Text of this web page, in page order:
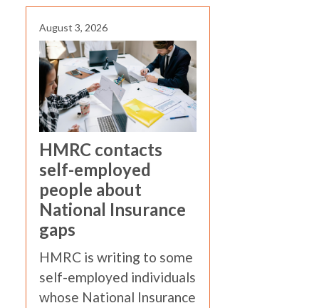
August 3, 2026
HMRC contacts
self-employed
people about
National Insurance
gaps
HMRC is writing to some
self-employed individuals
whose National Insurance